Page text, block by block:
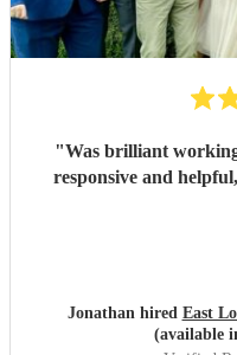
"Was brilliant
responsive and
Jonathan hired East
(available